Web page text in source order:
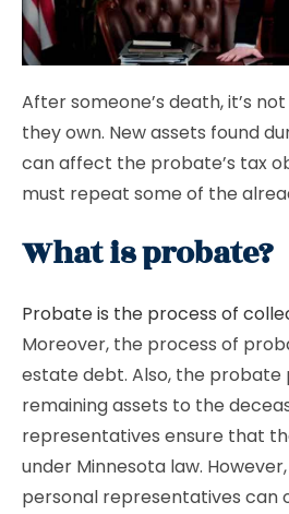
After someone’s death, it’s
they own. New assets found
can affect the probate’s tax
must repeat some of the
What is probate?
Probate is the process of
Moreover, the process of
estate debt. Also, the probate
remaining assets to the
representatives ensure that
under Minnesota law.
personal representatives can